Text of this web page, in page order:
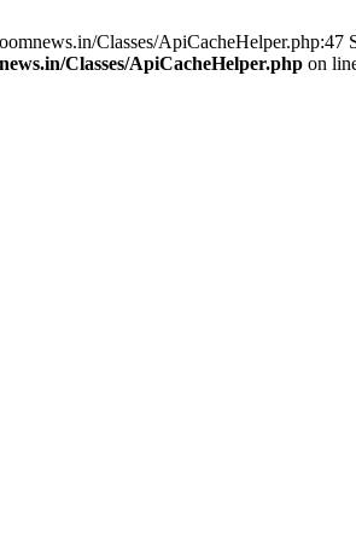
Classes/ApiCacheHelper.php:47
Classes/ApiCacheHelper.php on